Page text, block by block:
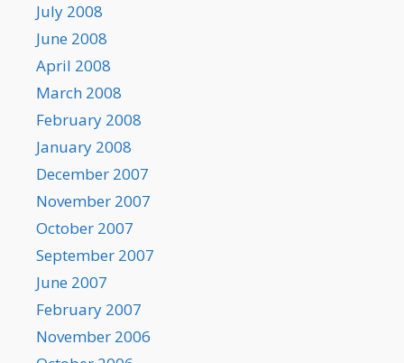
July 2008
June 2008
April 2008
March 2008
February 2008
January 2008
December 2007
November 2007
October 2007
September 2007
June 2007
February 2007
November 2006